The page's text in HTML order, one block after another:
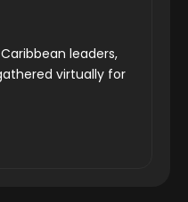
leaders,
virtually for